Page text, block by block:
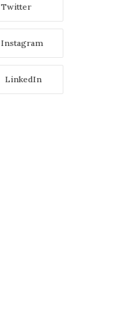
Twitter
Instagram
LinkedIn